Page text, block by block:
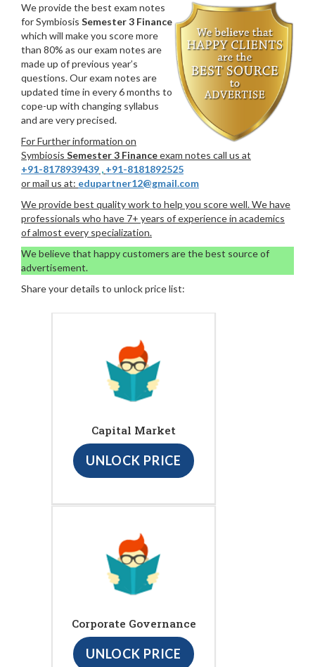
We provide the best exam notes
for Symbiosis Semester 3 Finance
which will make you score more
than 80% as our exam notes are
made up of previous year’s
questions. Our exam notes are
updated time in every 6 months to
cope-up with changing syllabus
and are very precised.
For Further information on
Symbiosis Semester 3 Financeexam notes call us at
+91-8178939439 , +91-8181892525
or mail us at: edupartner12@gmail.com
We provide best quality work to help you score well. We have
professionals who have 7+ years of experience in academics
of almost every specialization.
We believe that happy customers are the best source of
advertisement.
Share your details to unlock price list:
Capital Market
UNLOCK PRICE
Corporate Governance
UNLOCK PRICE